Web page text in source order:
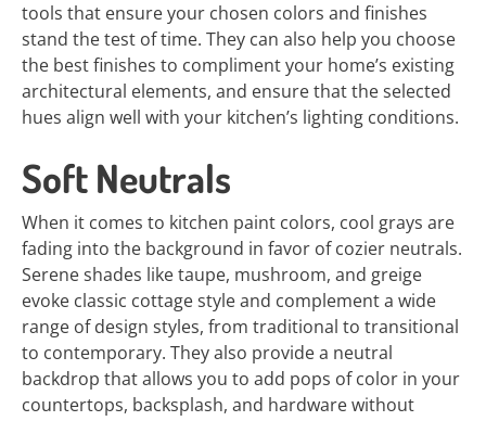
tools that ensure your chosen colors and finishes
stand the test of time. They can also help you choose
the best finishes to compliment your home’s existing
architectural elements, and ensure that the selected
hues align well with your kitchen’s lighting conditions.
Soft Neutrals
When it comes to kitchen paint colors, cool grays are
fading into the background in favor of cozier neutrals.
Serene shades like taupe, mushroom, and greige
evoke classic cottage style and complement a wide
range of design styles, from traditional to transitional
to contemporary. They also provide a neutral
backdrop that allows you to add pops of color in your
countertops, backsplash, and hardware without